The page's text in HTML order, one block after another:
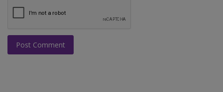
Post Comment